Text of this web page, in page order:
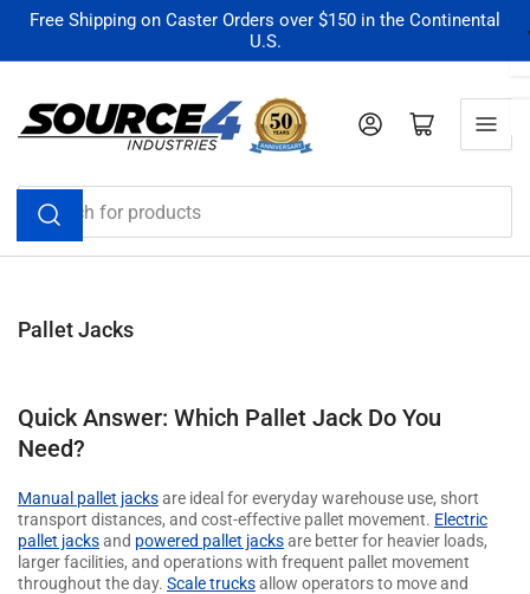
Skip
content
Free Shipping on Caster Orders over $150 in the Continental
U.S.
Search
for
products
Log in Open mini cart
Pallet Jacks
Quick Answer: Which Pallet Jack Do You
Need?
Manual pallet jacksare ideal for everyday warehouse use, short
transport distances, and cost-effective pallet movement. Electric
pallet jacksand powered pallet jacksare better for heavier loads,
larger facilities, and operations with frequent pallet movement
throughout the day. Scale trucksallow operators to move and